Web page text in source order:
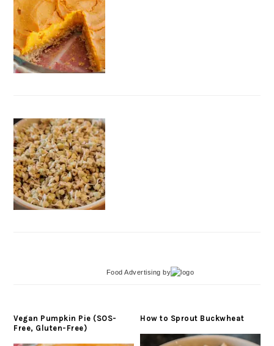
Food Advertising by
Vegan Pumpkin Pie (SOS-
Free, Gluten-Free)
How to Sprout Buckwheat